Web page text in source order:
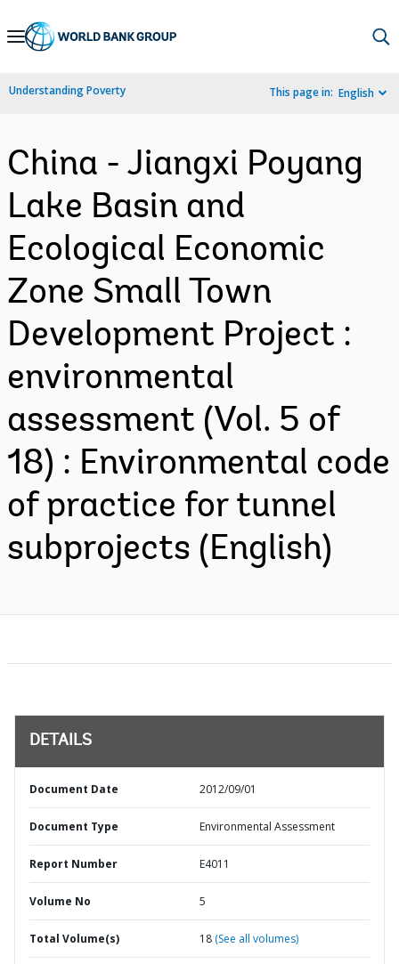
Skip
Navigation
Understanding Poverty This page in: English
China - Jiangxi Poyang
Lake Basin and
Ecological Economic
Zone Small Town
Development Project :
environmental
assessment (Vol. 5 of
18) : Environmental code
of practice for tunnel
subprojects (English)
DETAILS
Document Date 2012/09/01
Document Type Environmental Assessment
Report Number E4011
Volume No 5
Total Volume(s) 18 (See all volumes)